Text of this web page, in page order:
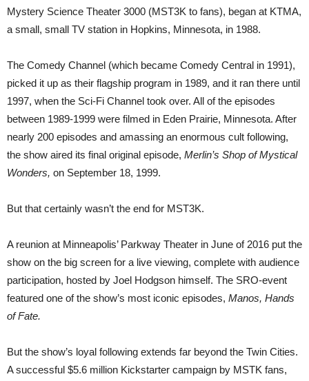
Mystery Science Theater 3000 (MST3K to fans), began at KTMA,
a small, small TV station in Hopkins, Minnesota, in 1988.
The Comedy Channel (which became Comedy Central in 1991),
picked it up as their flagship program in 1989, and it ran there until
1997, when the Sci-Fi Channel took over. All of the episodes
between 1989-1999 were filmed in Eden Prairie, Minnesota. After
nearly 200 episodes and amassing an enormous cult following,
the show aired its final original episode, Merlin’s Shop of Mystical
Wonders, on September 18, 1999.
But that certainly wasn’t the end for MST3K.
A reunion at Minneapolis’ Parkway Theater in June of 2016 put the
show on the big screen for a live viewing, complete with audience
participation, hosted by Joel Hodgson himself. The SRO-event
featured one of the show’s most iconic episodes, Manos, Hands
of Fate.
But the show’s loyal following extends far beyond the Twin Cities.
A successful $5.6 million Kickstarter campaign by MSTK fans,